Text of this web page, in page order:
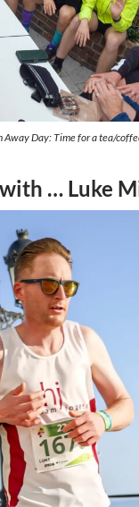
Away Day: Time for a tea/
… Luke